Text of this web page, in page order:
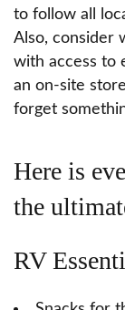
to follow all
Also, consider
with access to
an on-site
forget
Here is
the
RV